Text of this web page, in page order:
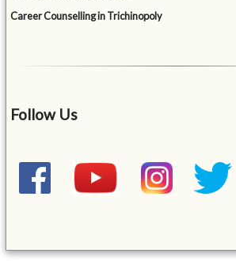
Career Counselling in Trichinopoly
Follow Us